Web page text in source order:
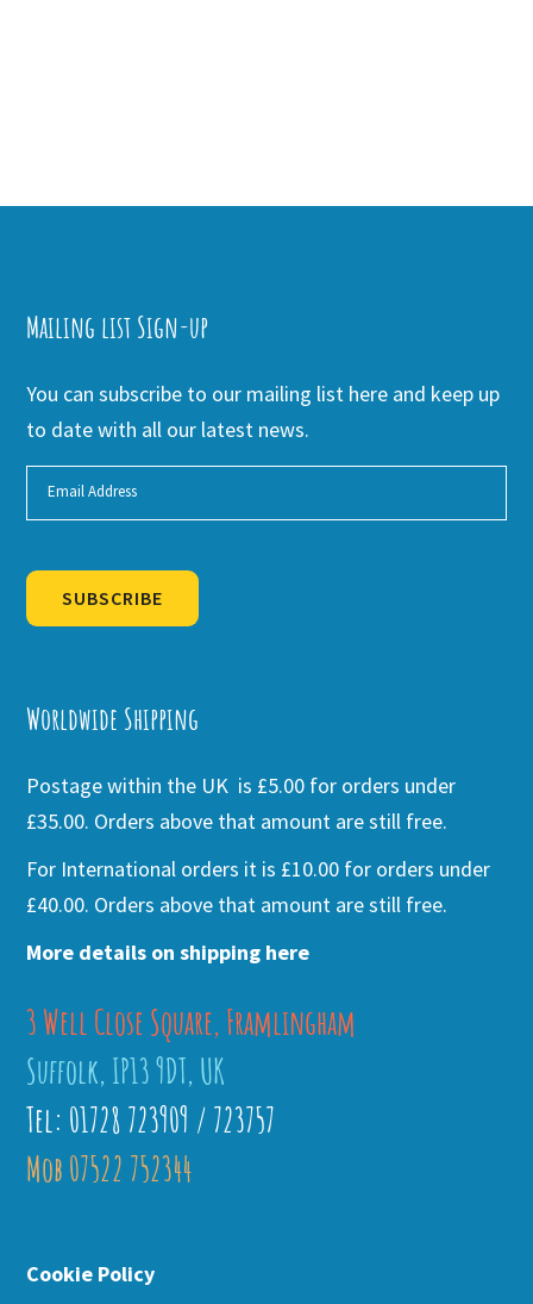
Mailing list Sign-up
You can subscribe to our mailing list here and keep up
to date with all our latest news.
SUBSCRIBE
Worldwide Shipping
Postage within the UK is £5.00 for orders under
£35.00. Orders above that amount are still free.
For International orders it is £10.00 for orders under
£40.00. Orders above that amount are still free.
More details on shipping here
3 Well Close Square, Framlingham
Suffolk, IP13 9DT, UK
Tel: 01728 723909 / 723757
Mob 07522 752344
Cookie Policy